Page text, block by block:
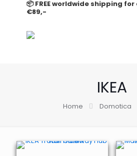
📦 FREE worldwide shipping
€89,-
IKEA
Home Domotica